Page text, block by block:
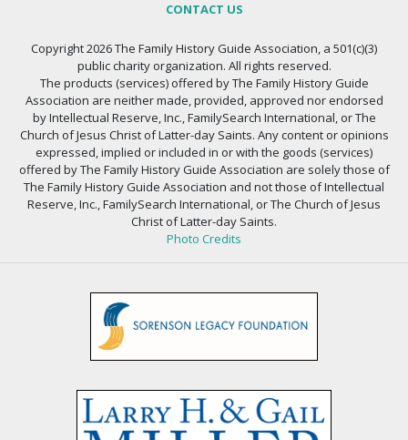
CONTACT US
Copyright 2026 The Family History Guide Association, a 501(c)(3)
public charity organization. All rights reserved.
The products (services) offered by The Family History Guide
Association are neither made, provided, approved nor endorsed
by Intellectual Reserve, Inc., FamilySearch International, or The
Church of Jesus Christ of Latter-day Saints. Any content or opinions
expressed, implied or included in or with the goods (services)
offered by The Family History Guide Association are solely those of
The Family History Guide Association and not those of Intellectual
Reserve, Inc., FamilySearch International, or The Church of Jesus
Christ of Latter-day Saints.
Photo Credits